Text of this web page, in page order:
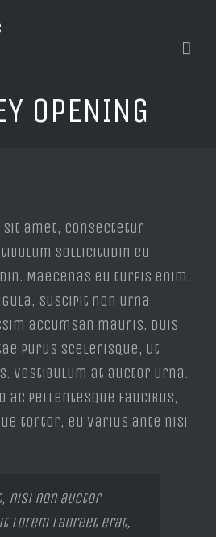
OPENING
sit amet, consectetur
sollicitudin eu
Maecenas eu turpis enim.
suscipit non urna
accumsan mauris. Duis
purus scelerisque, ut
Vestibulum at auctor urna.
ac pellentesque faucibus,
tortor, eu varius ante nisi
nisi non auctor
lorem laoreet erat,